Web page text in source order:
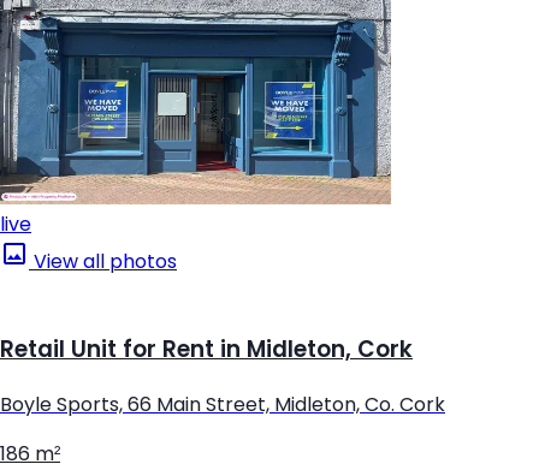
live
View all photos
Retail Unit for Rent in Midleton, Cork
Boyle Sports, 66 Main Street, Midleton, Co. Cork
186 m²